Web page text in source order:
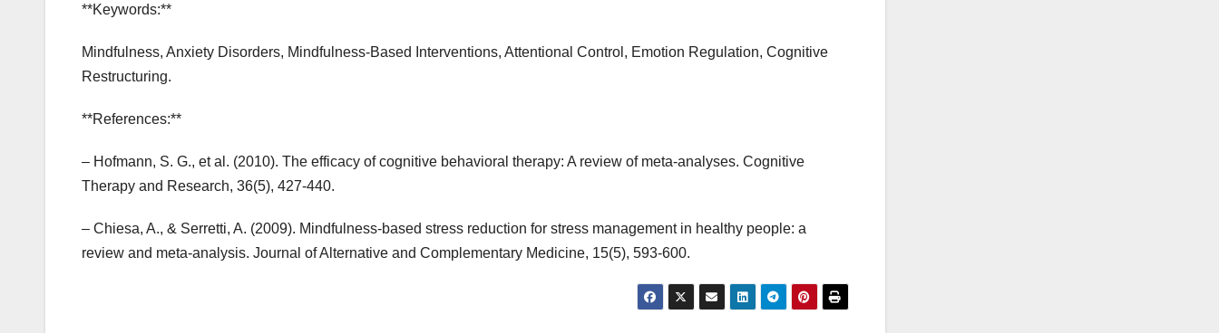
**Keywords:**
Mindfulness, Anxiety Disorders, Mindfulness-Based Interventions, Attentional Control, Emotion Regulation, Cognitive
Restructuring.
**References:**
– Hofmann, S. G., et al. (2010). The efficacy of cognitive behavioral therapy: A review of meta-analyses. Cognitive
Therapy and Research, 36(5), 427-440.
– Chiesa, A., & Serretti, A. (2009). Mindfulness-based stress reduction for stress management in healthy people: a
review and meta-analysis. Journal of Alternative and Complementary Medicine, 15(5), 593-600.